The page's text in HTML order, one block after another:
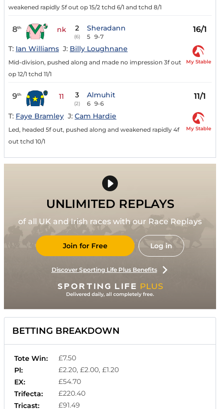
weakened rapidly 5f out op 15/2 tchd 6/1 and tchd 8/1
8th nk 2
(6)
Sheradann
5 9-7
16/1
T: Ian Williams J: Billy Loughnane
Mid-division, pushed along and made no impression 3f out
op 12/1 tchd 11/1
My Stable
9th 11 3
(2)
Almuhit
6 9-6
11/1
T: Faye Bramley J: Cam Hardie
Led, headed 5f out, pushed along and weakened rapidly 4f
out tchd 10/1
My Stable
UNLIMITED REPLAYS
of all UK and Irish races with our Race Replays
Join for Free Log in
Discover Sporting Life Plus Benefits
BETTING BREAKDOWN
Tote Win:
£7.50
Pl:
£2.20, £2.00, £1.20
EX:
£54.70
Trifecta:
£220.40
Tricast:
£91.49